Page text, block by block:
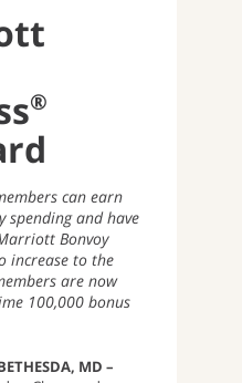
®
can earn
spending and have
Bonvoy
increase to the
are now
100,000 bonus
MD –